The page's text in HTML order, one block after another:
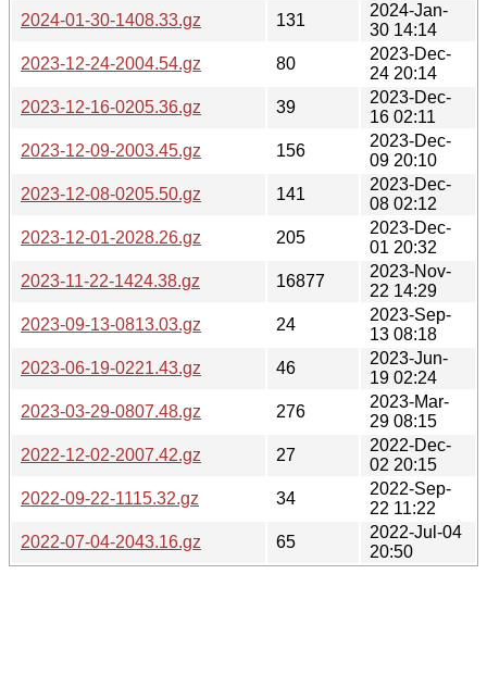
2024-01-30-1408.33.gz
131
2024-Jan-
30 14:14
2023-12-24-2004.54.gz
80
2023-Dec-
24 20:14
2023-12-16-0205.36.gz
39
2023-Dec-
16 02:11
2023-12-09-2003.45.gz
156
2023-Dec-
09 20:10
2023-12-08-0205.50.gz
141
2023-Dec-
08 02:12
2023-12-01-2028.26.gz
205
2023-Dec-
01 20:32
2023-11-22-1424.38.gz
16877
2023-Nov-
22 14:29
2023-09-13-0813.03.gz
24
2023-Sep-
13 08:18
2023-06-19-0221.43.gz
46
2023-Jun-
19 02:24
2023-03-29-0807.48.gz
276
2023-Mar-
29 08:15
2022-12-02-2007.42.gz
27
2022-Dec-
02 20:15
2022-09-22-1115.32.gz
34
2022-Sep-
22 11:22
2022-07-04-2043.16.gz
65
2022-Jul-04
20:50